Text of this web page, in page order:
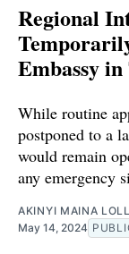
Regional
Embassy
While routine
postponed to a
would remain
any emergency
AKINYI MAINA
May 14, 2024